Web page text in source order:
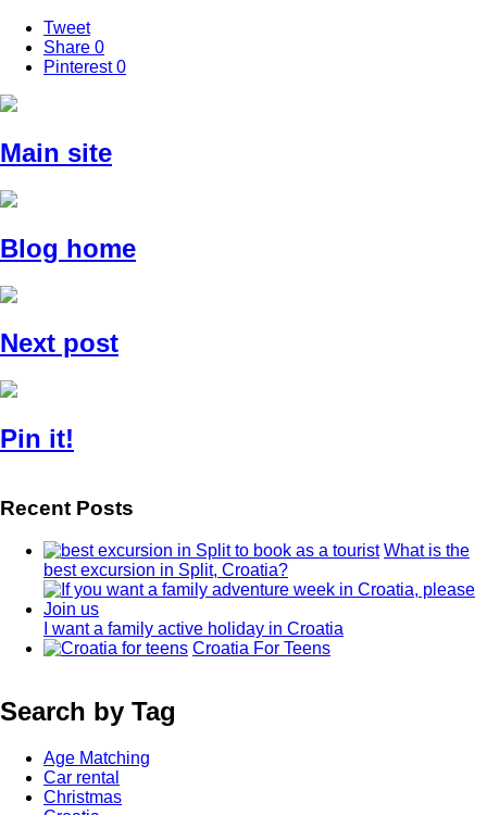
Tweet
Share 0
Pinterest 0
Main site
Blog home
Next post
Pin it!
Recent Posts
What is the
best excursion in Split, Croatia?
I want a family active holiday in Croatia
Croatia For Teens
Search by Tag
Age Matching
Car rental
Christmas